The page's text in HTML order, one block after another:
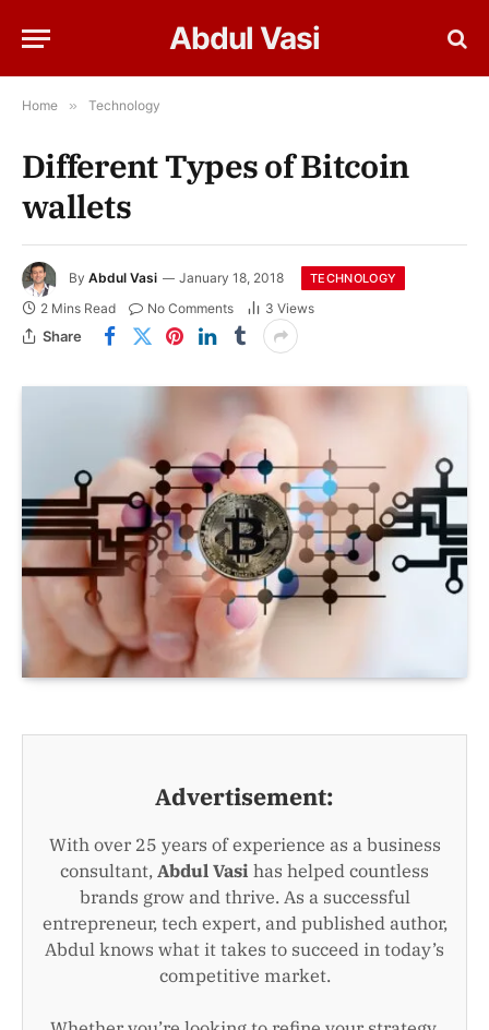
Abdul Vasi
Home » Technology
Different Types of Bitcoin
wallets
By Abdul Vasi January 18, 2018 TECHNOLOGY
2 Mins Read No Comments 3 Views
Share
Advertisement:
With over 25 years of experience as a business
consultant, Abdul Vasi has helped countless
brands grow and thrive. As a successful
entrepreneur, tech expert, and published author,
Abdul knows what it takes to succeed in today’s
competitive market.